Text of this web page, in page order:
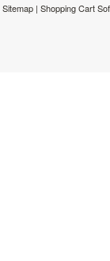
Sitemap | Shopping Cart